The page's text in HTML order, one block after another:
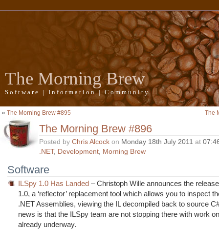
The Morning Brew
Software | Information | Community
« The Morning Brew #895 The
The Morning Brew #896
Posted by Chris Alcock on Monday 18th July 2011 at
.NET, Development, Morning Brew
Software
ILSpy 1.0 Has Landed – Christoph Wille announces the
1.0, a ‘reflector’ replacement tool which allows you to inspect
.NET Assemblies, viewing the IL decompiled back to source
news is that the ILSpy team are not stopping there with work
already underway.